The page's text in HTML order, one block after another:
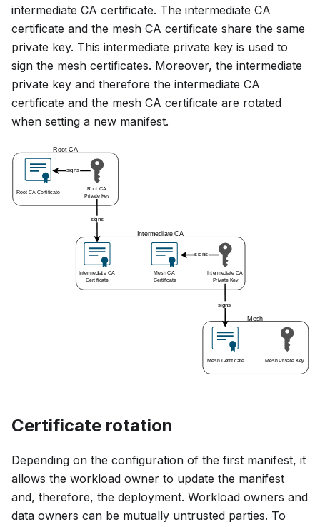
intermediate CA certificate. The intermediate CA
certificate and the mesh CA certificate share the same
private key. This intermediate private key is used to
sign the mesh certificates. Moreover, the intermediate
private key and therefore the intermediate CA
certificate and the mesh CA certificate are rotated
when setting a new manifest.
Certificate rotation
Depending on the configuration of the first manifest, it
allows the workload owner to update the manifest
and, therefore, the deployment. Workload owners and
data owners can be mutually untrusted parties. To